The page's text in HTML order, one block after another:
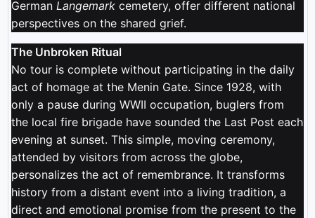
German Langemarkcemetery, offer different national
perspectives on the shared grief.
The Unbroken Ritual
No tour is complete without participating in the daily
act of homage at the Menin Gate. Since 1928, with
only a pause during WWII occupation, buglers from
the local fire brigade have sounded the Last Post each
evening at sunset. This simple, moving ceremony,
attended by visitors from across the globe,
personalizes the act of remembrance. It transforms
history from a distant event into a living tradition, a
direct and emotional promise from the present to the